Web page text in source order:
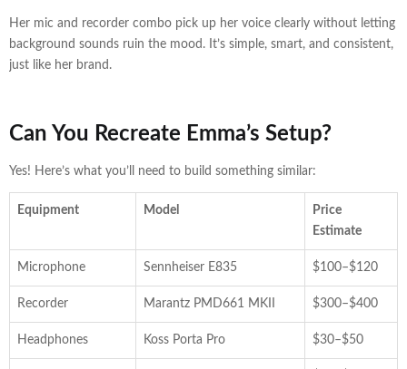
Her mic and recorder combo pick up her voice clearly without letting
background sounds ruin the mood. It’s simple, smart, and consistent,
just like her brand.
Can You Recreate Emma’s Setup?
Yes! Here’s what you’ll need to build something similar:
Equipment Model
Price
Estimate
Microphone Sennheiser E835 $100–$120
Recorder Marantz PMD661 MKII $300–$400
Headphones Koss Porta Pro $30–$50